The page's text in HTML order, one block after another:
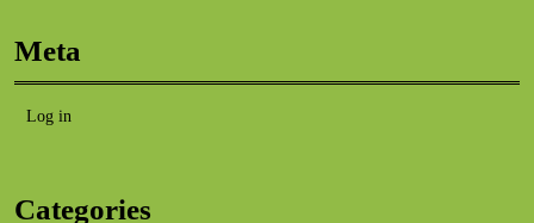
Meta
Log in
Categories